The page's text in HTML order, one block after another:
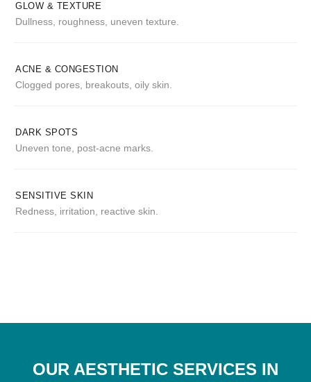
GLOW & TEXTURE
Dullness, roughness, uneven texture.
ACNE & CONGESTION
Clogged pores, breakouts, oily skin.
DARK SPOTS
Uneven tone, post-acne marks.
SENSITIVE SKIN
Redness, irritation, reactive skin.
OUR AESTHETIC SERVICES IN